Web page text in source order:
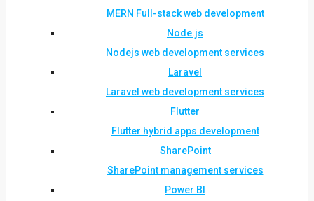
MERN Full-stack web development
Node.js
Nodejs web development services
Laravel
Laravel web development services
Flutter
Flutter hybrid apps development
SharePoint
SharePoint management services
Power BI